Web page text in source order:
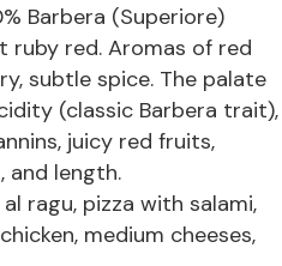
Barbera (Superiore)
ruby red. Aromas of red
subtle spice. The palate
(classic Barbera trait),
juicy red fruits,
and length.
ragu, pizza with salami,
medium cheeses,